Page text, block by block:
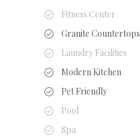
Fitness Center
Granite Countertops
Laundry Facilities
Modern Kitchen
Pet Friendly
Pool
Spa